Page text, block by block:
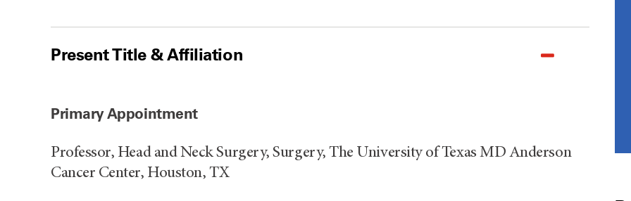
Present Title & Affiliation
Primary Appointment
Professor, Head and Neck Surgery, Surgery, The University of Texas MD Anderson
Cancer Center, Houston, TX